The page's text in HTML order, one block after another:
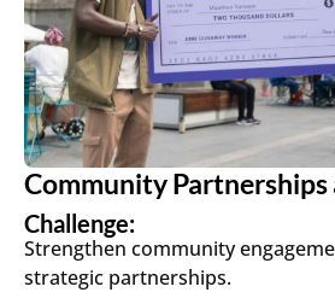
Community Partnerships
Challenge:
Strengthen community
strategic partnerships.